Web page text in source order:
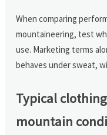
When comparing
mountaineering, test
use. Marketing terms
behaves under sweat,
Typical
mountain